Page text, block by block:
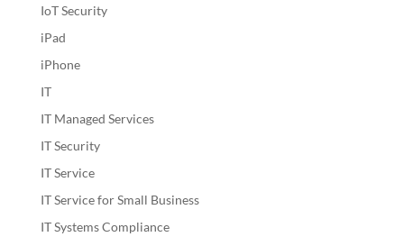
IoT Security
iPad
iPhone
IT
IT Managed Services
IT Security
IT Service
IT Service for Small Business
IT Systems Compliance